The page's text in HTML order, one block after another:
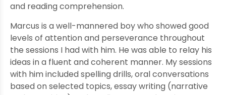
and reading comprehension.
Marcus is a well-mannered boy who showed good
levels of attention and perseverance throughout
the sessions I had with him. He was able to relay his
ideas in a fluent and coherent manner. My sessions
with him included spelling drills, oral conversations
based on selected topics, essay writing (narrative